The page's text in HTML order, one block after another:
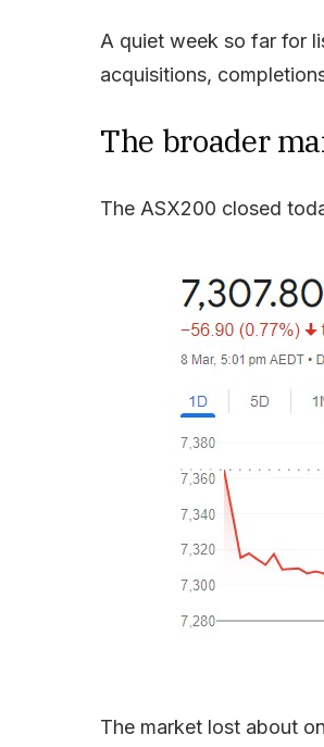
A quiet week so far for
acquisitions,
The broader
The ASX200 closed
The market lost about